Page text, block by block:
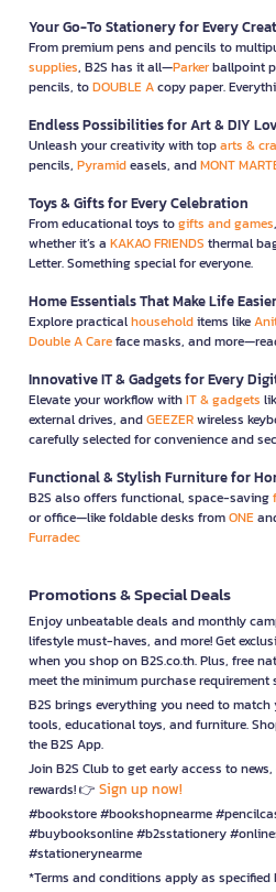
Your Go-To Stationery for Every
From premium pens and pencils to
supplies, B2S has it all—Parkerballpoint
pencils, toDOUBLE Acopy paper.
Endless Possibilities for Art & DIY
Unleash your creativity with toparts &
pencils, Pyramideasels, andMONT
Toys & Gifts for Every Celebration
From educational toys togifts and games
whether it’s a KAKAO FRIENDS thermal
Letter. Something special for everyone.
Home Essentials That Make Life Easier
Explore practicalhouseholditems like
Double A Careface masks, and
Innovative IT & Gadgets for Every
Elevate your workflow withIT & gadgets
external drives, andGEEZERwireless
carefully selected for convenience and
Functional & Stylish Furniture for
B2S also offers functional, space-saving
or office—like foldable desks fromONE
Furradec
Promotions & Special Deals
Enjoy unbeatable deals and monthly
lifestyle must-haves, and more! Get
when you shop on B2S.co.th. Plus, free
meet the minimum purchase requirement
B2S brings everything you need to
tools, educational toys, and furniture.
the B2S App.
Join B2S Club to get early access to
rewards! 👉 Sign up now!
#bookstore #bookshopnearme
#buybooksonline #b2sstationery
#stationerynearme
*Terms and conditions apply as specified